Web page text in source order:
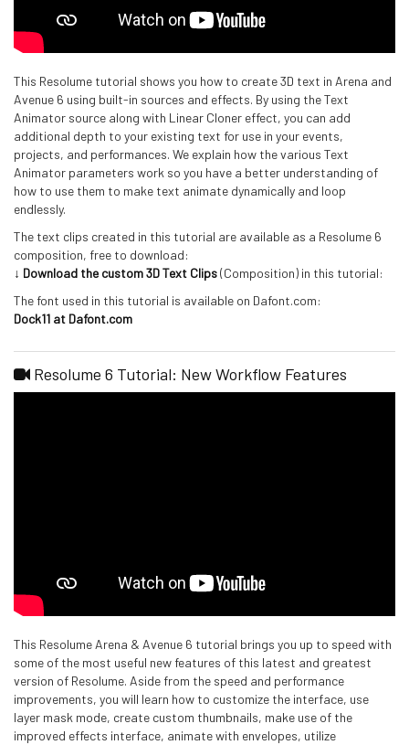
This Resolume tutorial shows you how to create 3D text in Arena and
Avenue 6 using built-in sources and effects. By using the Text
Animator source along with Linear Cloner effect, you can add
additional depth to your existing text for use in your events,
projects, and performances. We explain how the various Text
Animator parameters work so you have a better understanding of
how to use them to make text animate dynamically and loop
endlessly.
The text clips created in this tutorial are available as a Resolume 6
composition, free to download:
↓ Download the custom 3D Text Clips(Composition) in this tutorial:
The font used in this tutorial is available on Dafont.com:
Dock11 at Dafont.com
Resolume 6 Tutorial: New Workflow Features
This Resolume Arena & Avenue 6 tutorial brings you up to speed with
some of the most useful new features of this latest and greatest
version of Resolume. Aside from the speed and performance
improvements, you will learn how to customize the interface, use
layer mask mode, create custom thumbnails, make use of the
improved effects interface, animate with envelopes, utilize